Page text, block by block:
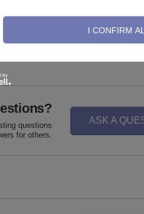
questions
for others.
ASK A
I CONFIRM